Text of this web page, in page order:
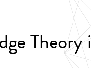
Theory